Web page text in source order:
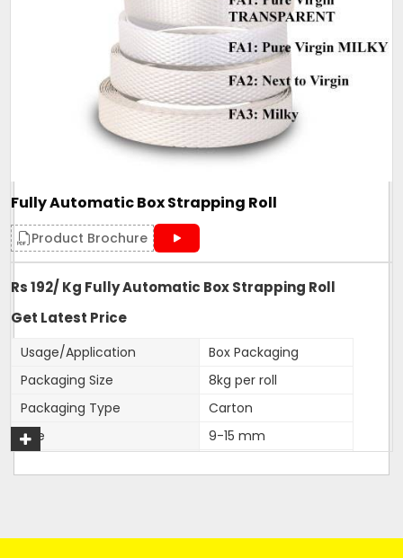
Fully Automatic Box Strapping Roll
Product Brochure
Rs 192/ Kg Fully Automatic Box Strapping Roll
Get Latest Price
Usage/Application
Box Packaging
Packaging Size
8kg per roll
Packaging Type
Carton
Size
9-15 mm